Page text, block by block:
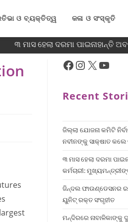
ଓ ବ୍ୟକ୍ତିତ୍ୱ କଳା ଓ ସଂସ୍କୃତି
୩ ମାସ ହେଲା ଦରମା ପାଇନାହାନ୍ତି
Recent
ଜିଲ୍ଲା ଯୋଜନା କମିଟି
ନବୀନଙ୍କୁ ସାକ୍ଷାତ କଲେ
୩ ମାସ ହେଲା ଦରମା
କର୍ମଚାରୀ:
ଜିନ୍ଦଲ ଫାଉଣ୍ଡେସନର
ୟୁନିଟ୍ ରକ୍ତ ସଂଗୃହୀତ
ମନ୍ଦିରରେ